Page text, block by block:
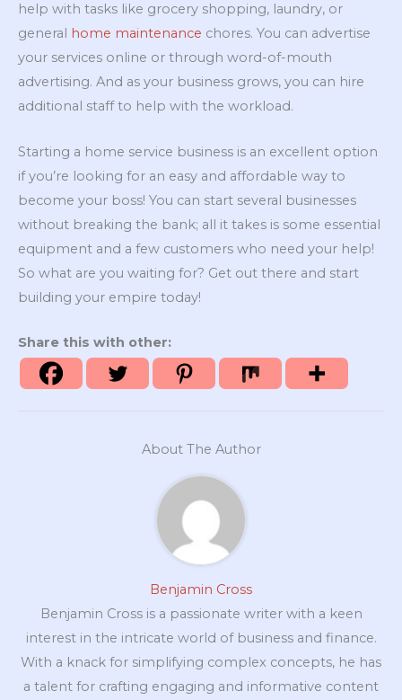
help with tasks like grocery shopping, laundry, or
general
home maintenance chores. You can advertise
your services online or through word-of-mouth
advertising. And as your business grows, you can hire
additional staff to help with the workload.
Starting a home service business is an excellent option
if you’re looking for an easy and affordable way to
become your boss! You can start several businesses
without breaking the bank; all it takes is some essential
equipment and a few customers who need your help!
So what are you waiting for? Get out there and start
building your empire today!
Share this with other:
About The Author
Benjamin Cross
Benjamin Cross is a passionate writer with a keen
interest in the intricate world of business and finance.
With a knack for simplifying complex concepts, he has
a talent for crafting engaging and informative content